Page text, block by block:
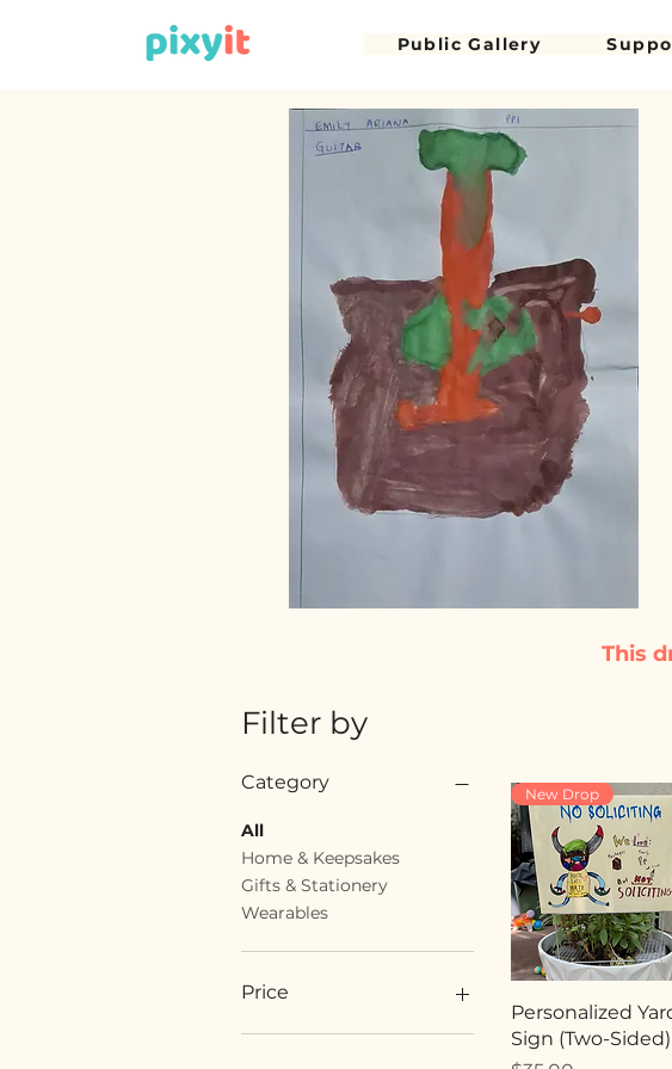
Public Gallery
Filter by
Category
All
Home & Keepsakes
Gifts & Stationery
Wearables
Price
New Drop
Personalized
Sign (Two-Sided)
This